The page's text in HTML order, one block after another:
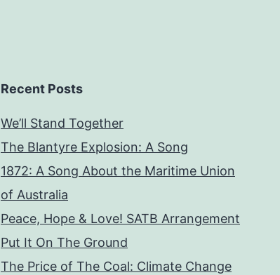
Recent Posts
We’ll Stand Together
The Blantyre Explosion: A Song
1872: A Song About the Maritime Union
of Australia
Peace, Hope & Love! SATB Arrangement
Put It On The Ground
The Price of The Coal: Climate Change